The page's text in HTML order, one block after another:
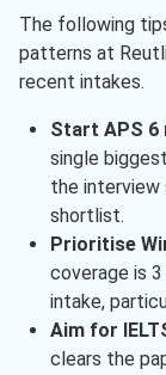
The following
patterns at
recent intakes.
Start APS 6
single
the interview
shortlist.
Prioritise
coverage is
intake,
Aim for
clears the